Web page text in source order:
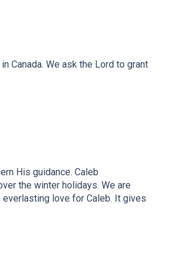
Canada. We ask the Lord to grant
His guidance. Caleb
the winter holidays. We are
everlasting love for Caleb. It gives